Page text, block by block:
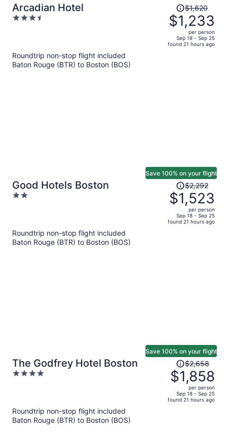
Arcadian Hotel
3.5
Price
was
$1,620,
price
is
$1,620
$1,233
per person
Sep 18 - Sep 25
found 21 hours ago
Roundtrip non-stop flight included
Baton Rouge (BTR) to Boston (BOS)
Good Hotels Boston
2
Save 100% on your flight
Price
was
$2,292,
price
is
$2,292
$1,523
per person
Sep 18 - Sep 25
found 21 hours ago
Roundtrip non-stop flight included
Baton Rouge (BTR) to Boston (BOS)
The Godfrey Hotel Boston
4
Save 100% on your flight
Price
was
$2,658,
price
is
$2,658
$1,858
per person
Sep 18 - Sep 25
found 21 hours ago
Roundtrip non-stop flight included
Baton Rouge (BTR) to Boston (BOS)